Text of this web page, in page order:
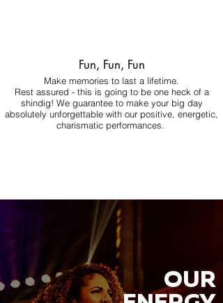
Fun, Fun, Fun
Make memories to last a lifetime.
Rest assured - this is going to be one heck of a
shindig! We guarantee to make your big day
absolutely unforgettable with our positive, energetic,
charismatic performances.
OUR